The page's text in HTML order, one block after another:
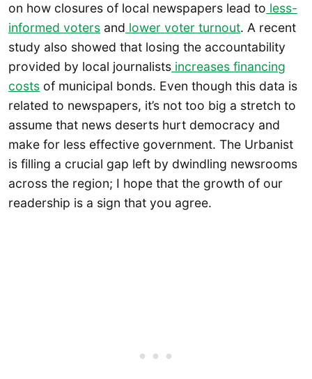
on how closures of local newspapers lead to less-
informed voters and lower voter turnout. A recent
study also showed that losing the accountability
provided by local journalists increases financing
costs of municipal bonds. Even though this data is
related to newspapers, it’s not too big a stretch to
assume that news deserts hurt democracy and
make for less effective government. The Urbanist
is filling a crucial gap left by dwindling newsrooms
across the region; I hope that the growth of our
readership is a sign that you agree.